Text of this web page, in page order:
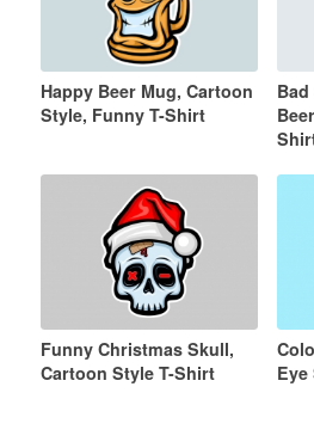
Happy Beer Mug, Cartoon
Style, Funny T-Shirt
Funny Christmas Skull,
Cartoon Style T-Shirt